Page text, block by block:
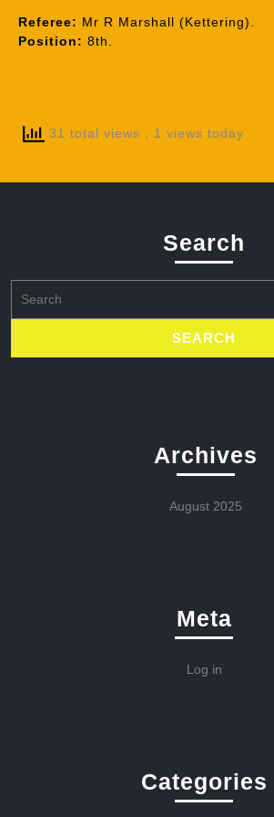
Referee: Mr R Marshall (Kettering).
Position: 8th.
31 total views , 1 views today
Search
for:
Archives
August 2025
Meta
Log in
Categories